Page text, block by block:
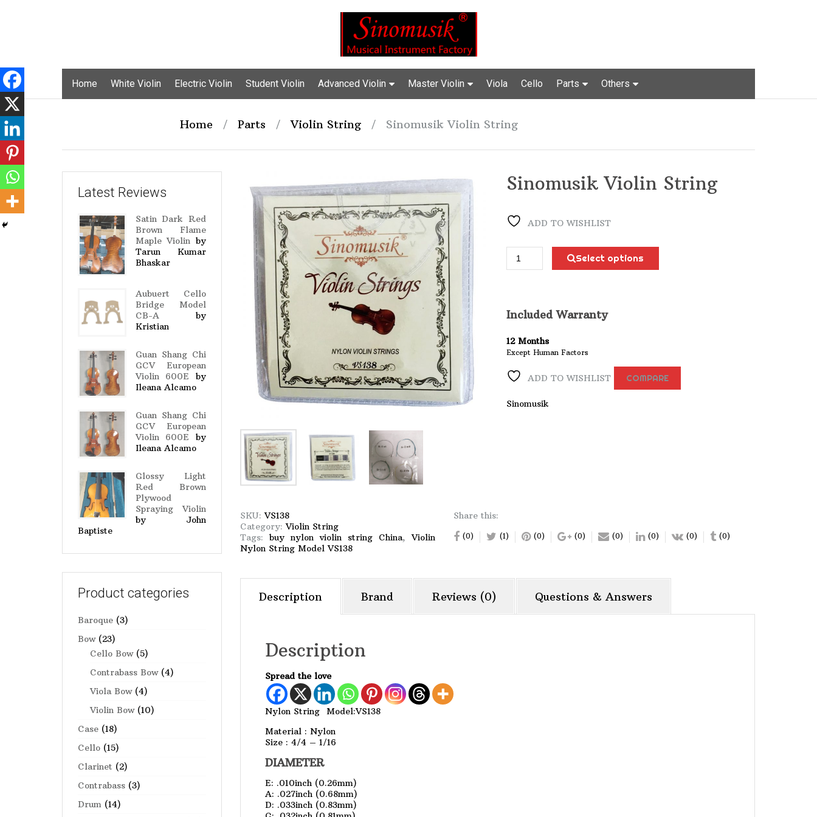
Home White Violin Electric Violin Student Violin Advanced Violin Master Violin Viola Cello Parts Others
Home / Parts / Violin String / Sinomusik Violin String
Sinomusik Violin String
ADD TO WISHLIST
Violin
String
Select options
Included Warranty
12Months
Except Human Factors
ADD TO WISHLIST COMPARE
Sinomusik
SKU:VS138
Category:Violin String
Tags: buy nylon violin string China,Violin
Nylon String Model VS138
Share this:
(0) (1) (0) (0) (0) (0) (0) (0)
Description Brand Reviews (0) Questions & Answers
Description
Spread the love
Nylon String Model:VS138
Material : Nylon
Size : 4/4 – 1/16
DIAMETER
E: .010inch (0.26mm)
A: .027inch (0.68mm)
D: .033inch (0.83mm)
Latest Reviews
Satin Dark Red
Brown Flame
Maple Violin by
Tarun Kumar
Bhaskar
Aubuert Cello
Bridge Model
CB-A
by
Kristian
Guan Shang Chi
GCV European
Violin 600E
by
Ileana Alcamo
Guan Shang Chi
GCV European
Violin 600E
by
Ileana Alcamo
Glossy Light
Red Brown
Plywood
Spraying Violin
by John
Baptiste
Product categories
Baroque (3)
Bow (23)
Cello Bow (5)
Contrabass Bow (4)
Viola Bow (4)
Violin Bow (10)
Case (18)
Cello (15)
Clarinet (2)
Contrabass (3)
Drum (14)